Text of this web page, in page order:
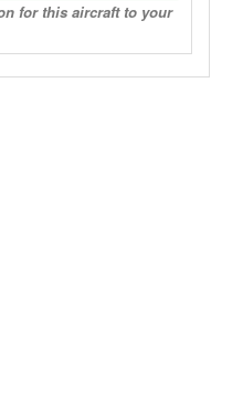
for this aircraft to your